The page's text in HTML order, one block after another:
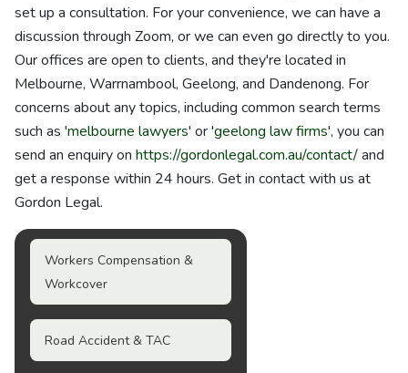
set up a consultation. For your convenience, we can have a
discussion through Zoom, or we can even go directly to you.
Our offices are open to clients, and they're located in
Melbourne, Warrnambool, Geelong, and Dandenong. For
concerns about any topics, including common search terms
such as 'melbourne lawyers' or 'geelong law firms', you can
send an enquiry on https://gordonlegal.com.au/contact/and
get a response within 24 hours. Get in contact with us at
Gordon Legal.
Workers Compensation &
Workcover
Road Accident & TAC